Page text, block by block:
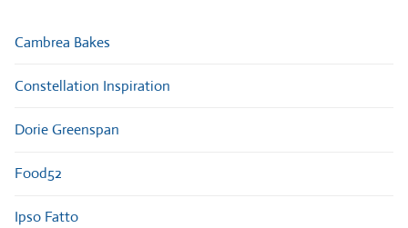
Cambrea Bakes
Constellation Inspiration
Dorie Greenspan
Food52
Ipso Fatto